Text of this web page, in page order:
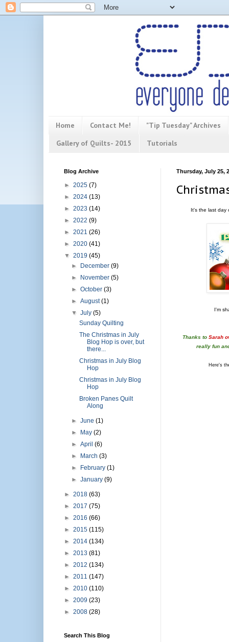
Home Contact Me!
"Tip Tuesday" Archives
Gallery of Quilts- 2015
Tutorials
Thursday, July 25,
It's the last day
I'm
Thanks to Sarah
really fun
Here's
Blog Archive
► 2025 (7)
► 2024 (13)
► 2023 (14)
► 2022 (9)
► 2021 (26)
► 2020 (41)
▼ 2019 (45)
► December(9)
► November(5)
►October(3)
►August(1)
▼July(5)
Sunday Quilting
The Christmas in July
Blog Hop is over, but
there...
Christmas in July Blog
Hop
Christmas in July Blog
Hop
Broken Panes Quilt
Along
►June(1)
► May(2)
►April(6)
► March(3)
► February(1)
►January(9)
► 2018 (63)
► 2017 (75)
► 2016 (66)
► 2015 (115)
► 2014 (134)
► 2013 (81)
► 2012 (134)
► 2011 (147)
► 2010 (110)
► 2009 (23)
► 2008 (28)
Search This Blog